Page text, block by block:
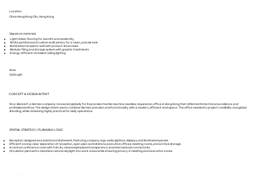
Signature materials
Light timber flooring for warmth and modernity
White partitions and custom-built joinery for a clean, precise look
Illuminated reception wall with product showcases
Modular filing and storage system with graphic treatments
Energy-efficient recessed ceiling lighting
Location
China Hong Kong City, Hong Kong
Area
5000 sqft.
CONCEPT & DESIGN INTENT
Groz-Beckert, a German company renowned globally for its precision textile machine needles, required an office in Hong Kong that reflected its technical excellence and
professional ethos. The design intent was to combine German precision and functionality with a modern, efficient workspace. The office needed to project credibility and global
standing, while remaining highly practical for daily operations.
SPATIAL STRATEGY / PLANNING LOGIC
Reception designed as a bold brand statement, featuring company logo walls, lightbox displays, and illuminated panels.
Efficient zoning: clear separation of reception, open-plan workstations, executive offices, meeting rooms, and archive storage.
A central conference room with full city views emphasized transparency and international connectivity.
Circulation planned to maximize natural daylight into work areas while ensuring privacy in meeting and executive zones.